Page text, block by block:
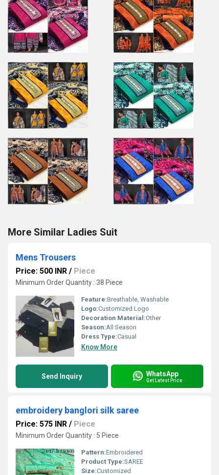
More Similar Ladies Suit
Mens Trousers
Price: 500 INR / Piece
Minimum Order Quantity : 38 Piece
Feature:Breathable, Washable
Logo:Customized Logo
Decoration Material:Other
Season:All Season
Dress Type:Casual
Know More
Send Inquiry WhatsApp
Get Latest Price
embroidery banglori silk saree
Price: 575 INR / Piece
Minimum Order Quantity : 5 Piece
Pattern:Embroidered
Product Type:SAREE
Size:Customized